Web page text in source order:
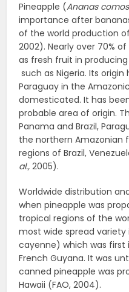
Pineapple (Ananas
importance after
of the world production
2002). Nearly over 70%
as fresh fruit in
such as Nigeria. Its
Paraguay in the
domesticated. It has
probable area of origin.
Panama and Brazil,
the northern Amazonian
regions of Brazil,
al., 2005).
Worldwide distribution
when pineapple was
tropical regions of the
most wide spread
cayenne) which was first
French Guyana. It was
canned pineapple was
Hawaii (FAO, 2004).